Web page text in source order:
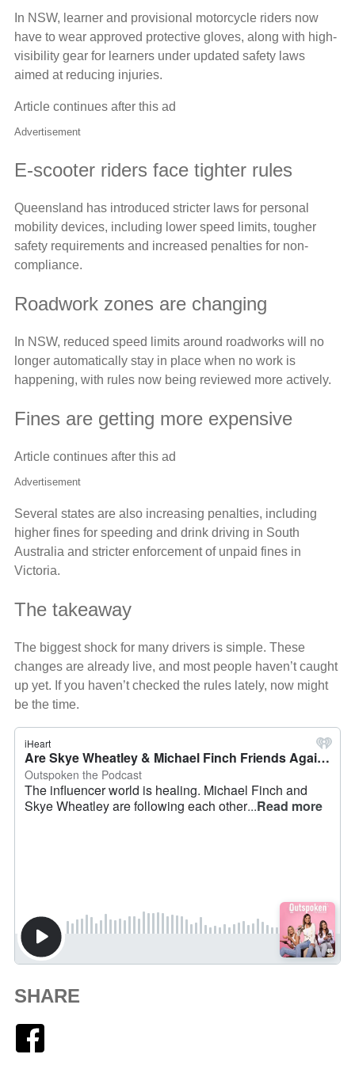
In NSW, learner and provisional motorcycle riders now
have to wear approved protective gloves, along with high-
visibility gear for learners under updated safety laws
aimed at reducing injuries.
Article continues after this ad
Advertisement
E-scooter riders face tighter rules
Queensland has introduced stricter laws for personal
mobility devices, including lower speed limits, tougher
safety requirements and increased penalties for non-
compliance.
Roadwork zones are changing
In NSW, reduced speed limits around roadworks will no
longer automatically stay in place when no work is
happening, with rules now being reviewed more actively.
Fines are getting more expensive
Article continues after this ad
Advertisement
Several states are also increasing penalties, including
higher fines for speeding and drink driving in South
Australia and stricter enforcement of unpaid fines in
Victoria.
The takeaway
The biggest shock for many drivers is simple. These
changes are already live, and most people haven’t caught
up yet. If you haven’t checked the rules lately, now might
be the time.
SHARE